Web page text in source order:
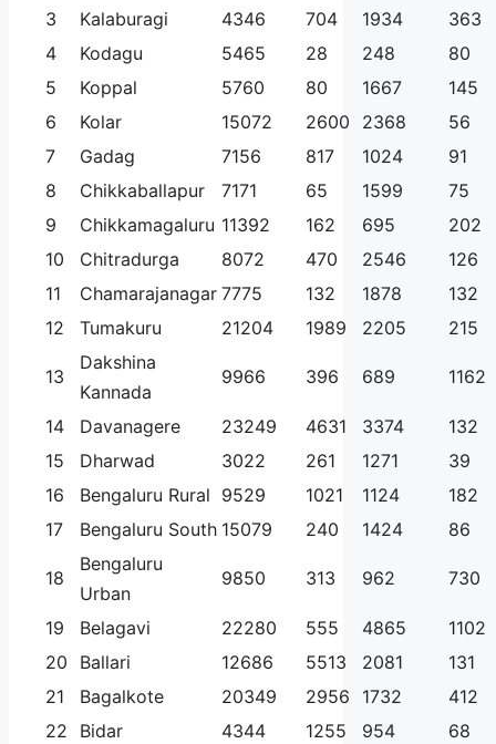
3
Kalaburagi 4346 704 1934
363
4
Kodagu 5465 28 248
80
5
Koppal 5760 80 1667
145
6
Kolar 15072 2600 2368
56
7
Gadag 7156 817 1024
91
8
Chikkaballapur 7171 65 1599
75
9
Chikkamagaluru 11392 162 695
202
10
Chitradurga 8072 470 2546
126
11
Chamarajanagar 7775 132 1878
132
12
Tumakuru 21204 1989 2205 215
13
Dakshina
Kannada
9966 396 689 1162
14 Davanagere 23249 4631 3374
132
15
Dharwad 3022 261 1271
39
16
Bengaluru Rural 9529 1021 1124
182
17
Bengaluru South 15079 240 1424 86
18
Bengaluru
Urban
9850 313 962 730
19 Belagavi 22280 555 4865
1102
20
Ballari 12686 5513 2081
131
21
Bagalkote 20349 2956 1732
412
22
Bidar 4344 1255 954
68